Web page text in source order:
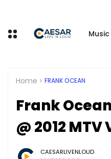
Music
Home FRANK OCEAN
Frank
@ 2012 MTV
CAESARLIVENLOUD